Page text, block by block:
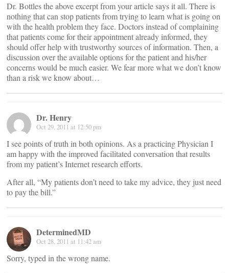
Dr. Bottles the above excerpt from your article says it all. There is
nothing that can stop patients from trying to learn what is going on
with the health problem they face. Doctors instead of complaining
that patients come for their appointment already informed, they
should offer help with trustworthy sources of information. Then, a
discussion over the available options for the patient and his/her
concerns would be much easier. We fear more what we don’t know
than a risk we know about…
Dr. Henry
Oct 29, 2011 at 12:50 pm
I see points of truth in both opinions. As a practicing Physician I
am happy with the improved facilitated conversation that results
from my patient’s Internet research efforts.
After all, “My patients don’t need to take my advice, they just need
to pay the bill.”
DeterminedMD
Oct 28, 2011 at 11:42 am
Sorry, typed in the wrong name.